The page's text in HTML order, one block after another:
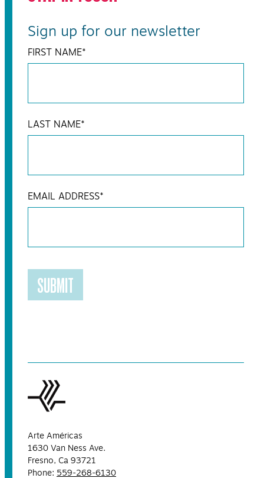
Sign up for our newsletter
FIRST NAME*
LAST NAME*
EMAIL ADDRESS*
SUBMIT
Arte Américas
1630 Van Ness Ave.
Fresno, Ca 93721
Phone: 559-268-6130